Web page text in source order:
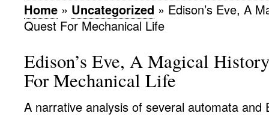
Home » Uncategorized » Edison’s Eve, A
Quest For Mechanical Life
Edison’s Eve, A Magical
For Mechanical Life
A narrative analysis of several automata and